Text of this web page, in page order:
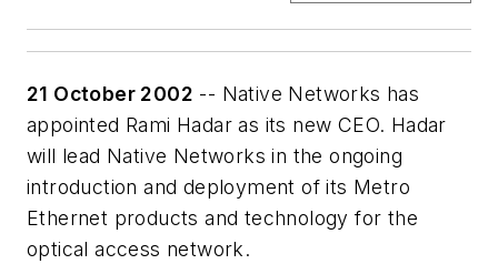
21 October 2002 -- Native Networks has
appointed Rami Hadar as its new CEO. Hadar
will lead Native Networks in the ongoing
introduction and deployment of its Metro
Ethernet products and technology for the
optical access network.